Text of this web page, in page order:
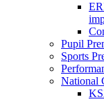
Pupil
Sports
National